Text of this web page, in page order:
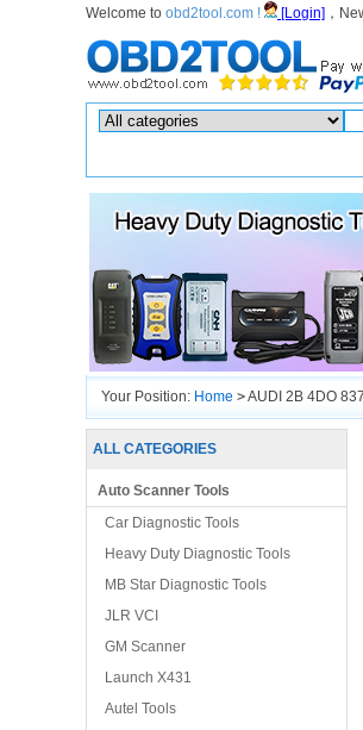
Welcome to obd2tool.com ! [Login] ，
Your Position: Home >AUDI 2B 4DO
ALL CATEGORIES
Auto Scanner Tools
Car Diagnostic Tools
Heavy Duty Diagnostic Tools
MB Star Diagnostic Tools
JLR VCI
GM Scanner
Launch X431
Autel Tools